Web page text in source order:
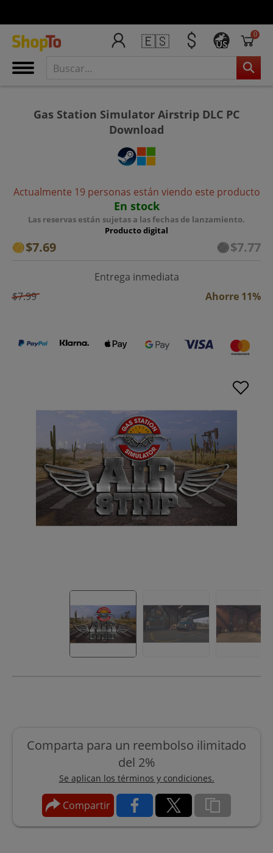
🇪🇸 US
0
Gas Station Simulator Airstrip DLC PC
Download
Actualmente 19 personas están viendo este producto
En stock
Las reservas están sujetas a las fechas de lanzamiento.
Producto digital
$7.69 $7.77
Entrega inmediata
$7.99
Ahorre 11%
Comparta para un reembolso ilimitado
del 2%
Se aplican los términos y condiciones.
Compartir